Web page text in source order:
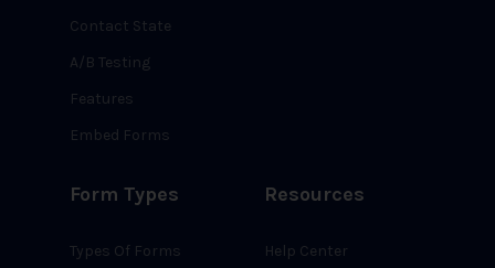
Contact State
A/B Testing
Features
Embed Forms
Form Types
Types Of Forms
Resources
Help Center